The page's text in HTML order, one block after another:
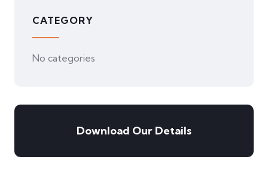
CATEGORY
No categories
Download Our Details